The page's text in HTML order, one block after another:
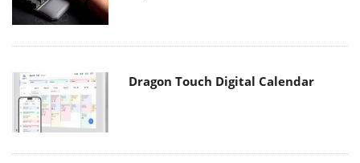
Dragon Touch Digital Calendar